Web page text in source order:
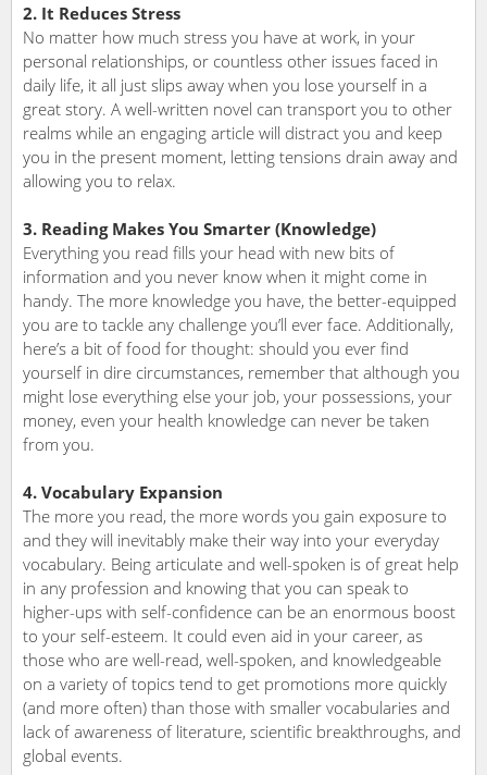
2. It Reduces Stress
No matter how much stress you have at work, in your
personal relationships, or countless other issues faced in
daily life, it all just slips away when you lose yourself in a
great story. A well-written novel can transport you to other
realms while an engaging article will distract you and keep
you in the present moment, letting tensions drain away and
allowing you to relax.
3. Reading Makes You Smarter (Knowledge)
Everything you read fills your head with new bits of
information and you never know when it might come in
handy. The more knowledge you have, the better-equipped
you are to tackle any challenge you’ll ever face. Additionally,
here’s a bit of food for thought: should you ever find
yourself in dire circumstances, remember that although you
might lose everything else your job, your possessions, your
money, even your health knowledge can never be taken
from you.
4. Vocabulary Expansion
The more you read, the more words you gain exposure to
and they will inevitably make their way into your everyday
vocabulary. Being articulate and well-spoken is of great help
in any profession and knowing that you can speak to
higher-ups with self-confidence can be an enormous boost
to your self-esteem. It could even aid in your career, as
those who are well-read, well-spoken, and knowledgeable
on a variety of topics tend to get promotions more quickly
(and more often) than those with smaller vocabularies and
lack of awareness of literature, scientific breakthroughs, and
global events.